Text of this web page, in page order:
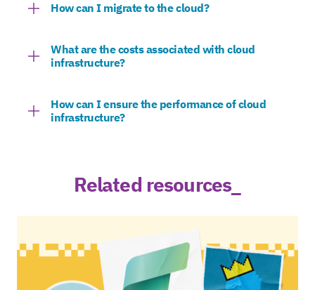
How can I migrate to the cloud?
What are the costs associated with cloud
infrastructure?
How can I ensure the performance of cloud
infrastructure?
Related resources_